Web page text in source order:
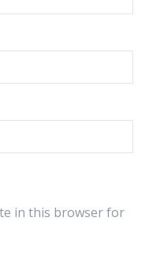
in this browser for